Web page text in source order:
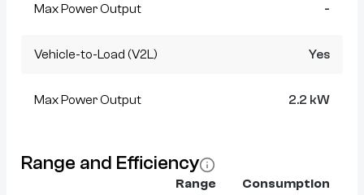
Max Power Output -
Vehicle-to-Load (V2L) Yes
Max Power Output 2.2 kW
Range and Efficiency
Range Consumption